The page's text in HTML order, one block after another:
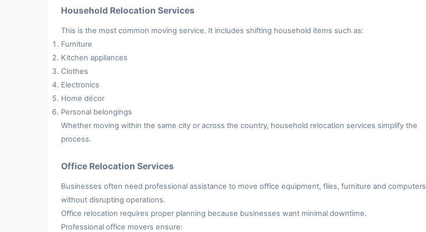
Household Relocation Services
This is the most common moving service. It includes shifting household items such as:
Furniture
Kitchen appliances
Clothes
Electronics
Home décor
Personal belongings
Whether moving within the same city or across the country, household relocation services simplify the
process.
Office Relocation Services
Businesses often need professional assistance to move office equipment, files, furniture and computers
without disrupting operations.
Office relocation requires proper planning because businesses want minimal downtime.
Professional office movers ensure: